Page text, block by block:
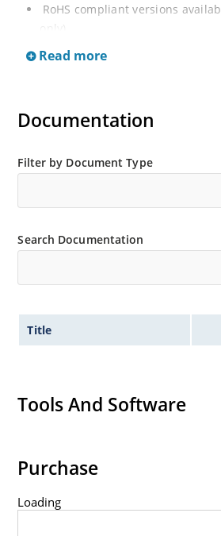
RoHS compliant versions
only).
Regulates voltage over a broad
Voltage selection from 3.3 to 33 V.
Nonsensitive to ESD per MIL-
Inherently radiation hard as
Read more
Documentation
Filter by Document Type
Search Documentation
Title
Tools And Software
Purchase
Loading